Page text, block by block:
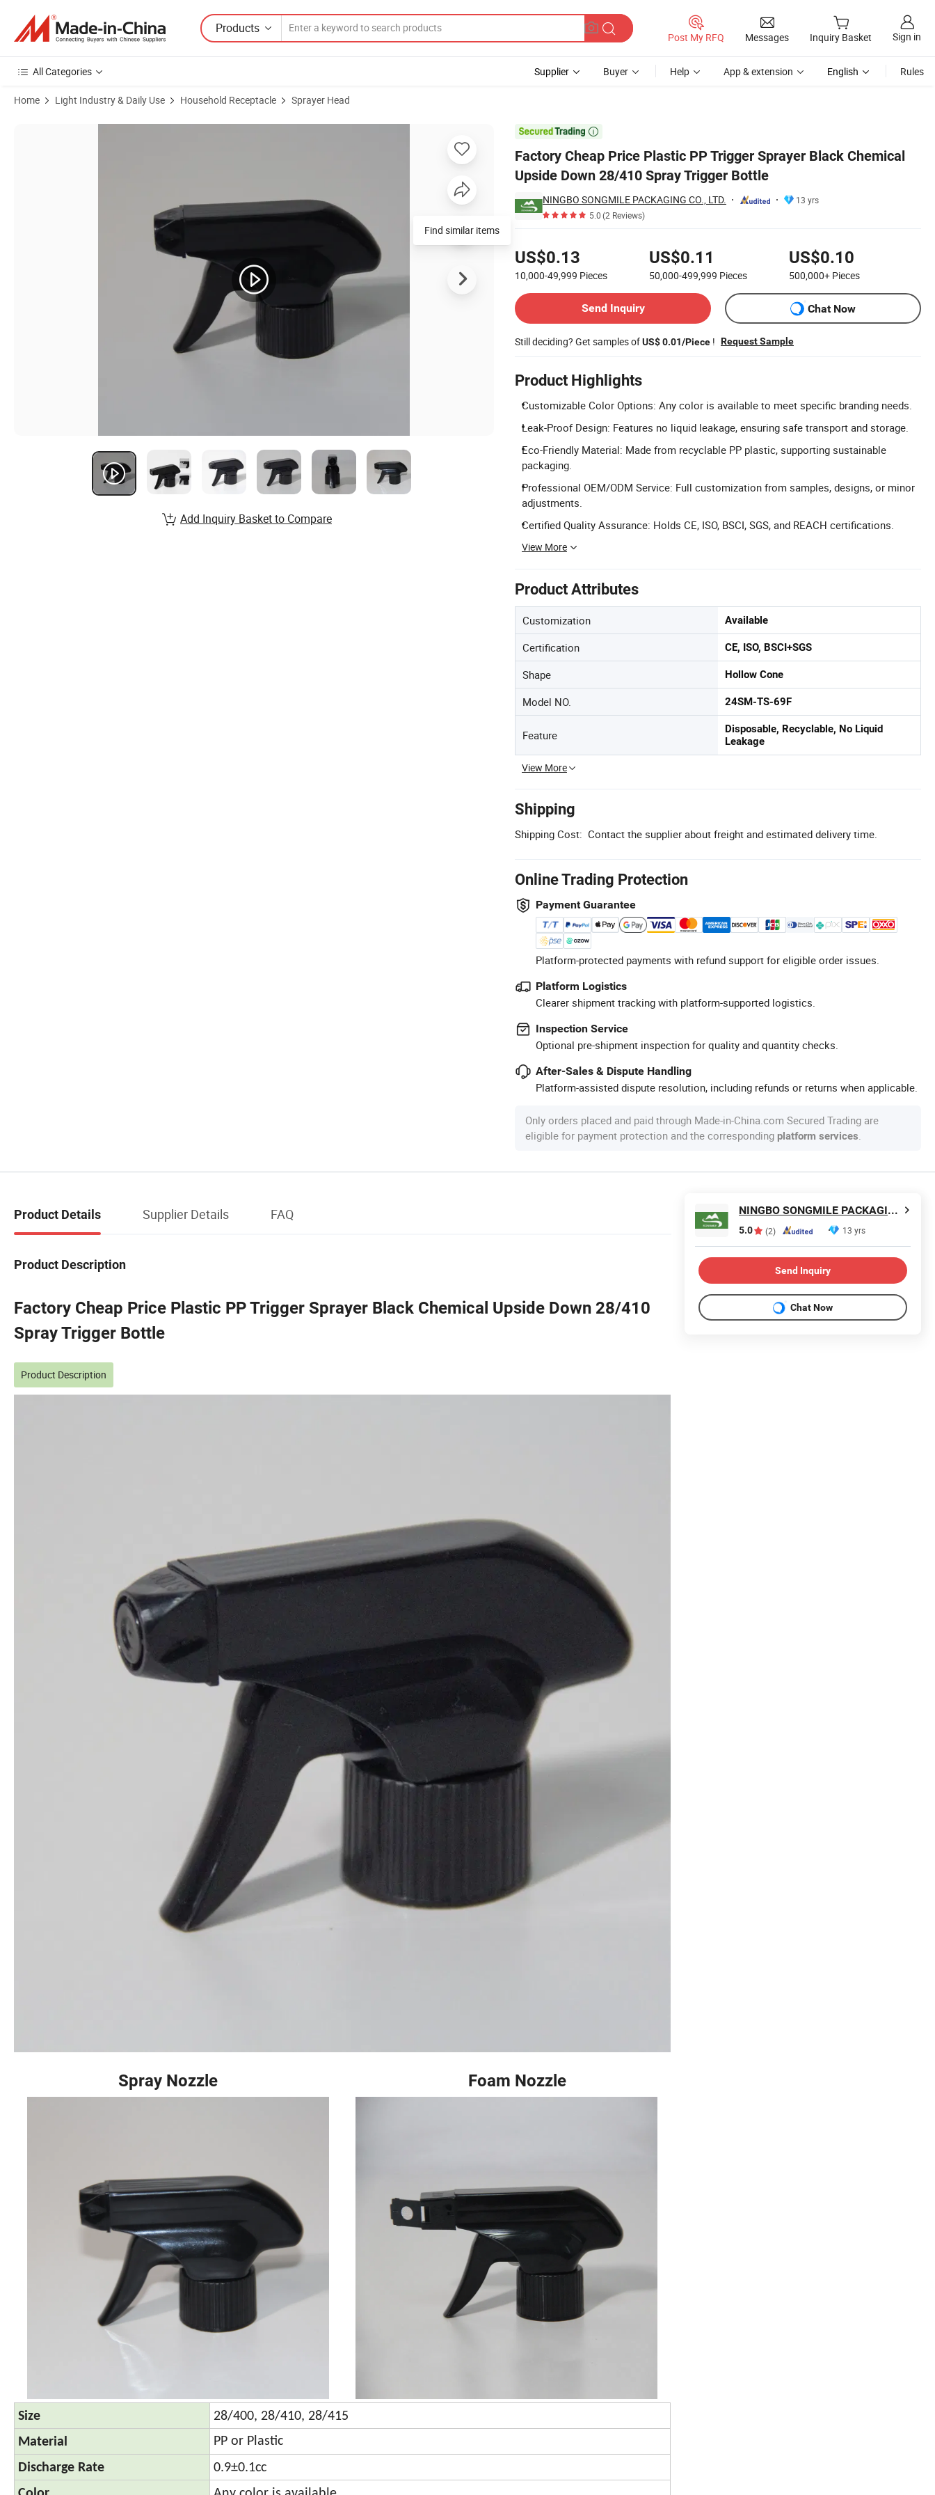
Products
Post My RFQ Messages Inquiry Basket Sign in
All Categories Supplier Buyer Help App & extension English Rules
Home Light Industry & Daily Use Household Receptacle Sprayer Head

Factory Cheap Price Plastic PP Trigger Sprayer Black Chemical
Upside Down 28/410 Spray Trigger Bottle
NINGBO SONGMILE PACKAGING CO., LTD.
13 yrs
5.0(2 Reviews)
US$0.13
10,000-49,999 Pieces
US$0.11
50,000-499,999 Pieces
US$0.10
500,000+ Pieces
Send Inquiry
Chat Now
Still deciding? Get samples ofUS$ 0.01/Piece ! Request Sample
Product Highlights
Customizable Color Options: Any color is available to meet specific branding needs.
Leak-Proof Design: Features no liquid leakage, ensuring safe transport and storage.
Eco-Friendly Material: Made from recyclable PP plastic, supporting sustainable
packaging.
Professional OEM/ODM Service: Full customization from samples, designs, or minor
adjustments.
Certified Quality Assurance: Holds CE, ISO, BSCI, SGS, and REACH certifications.
View More
Product Attributes
Customization Available
Certification CE, ISO, BSCI+SGS
Shape Hollow Cone
Model NO. 24SM-TS-69F
Feature
Disposable, Recyclable, No Liquid
Leakage
View More
Shipping
Shipping Cost: Contact the supplier about freight and estimated delivery time.
Online Trading Protection
Payment Guarantee
Platform-protected payments with refund support for eligible order issues.
Platform Logistics
Clearer shipment tracking with platform-supported logistics.
Inspection Service
Optional pre-shipment inspection for quality and quantity checks.
After-Sales & Dispute Handling
Platform-assisted dispute resolution, including refunds or returns when applicable.
Only orders placed and paid through Made-in-China.com Secured Trading are
eligible for payment protection and the corresponding platform services.
Product Images of Factory Cheap Price Plastic PP Trigger Sprayer Black Chemical Upside Down 28/410 Spray Trigger Bottle
Find similar items
Add Inquiry Basket to Compare
Product Details Supplier Details FAQ
Product Description
Factory Cheap Price Plastic PP Trigger Sprayer Black Chemical Upside Down 28/410
Spray Trigger Bottle
Product Description
Spray Nozzle Foam Nozzle
Size
28/400, 28/410, 28/415
Material
PP or Plastic
Discharge Rate
0.9±0.1cc
NINGBO SONGMILE PACKAGING CO., LTD.
5.0 (2) 13 yrs
Send Inquiry
Chat Now